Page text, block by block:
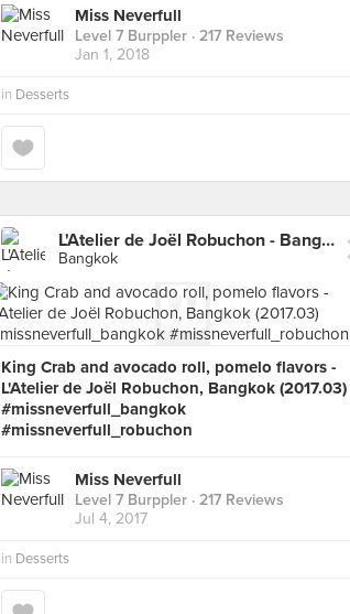
Miss Neverfull
Level 7 Burppler · 217 Reviews
Jan 1, 2018
in Desserts
L'Atelier de Joël Robuchon - Bangkok
Bangkok
King Crab and avocado roll, pomelo flavors -
L'Atelier de Joël Robuchon, Bangkok (2017.03)
#missneverfull_bangkok
#missneverfull_robuchon
Miss Neverfull
Level 7 Burppler · 217 Reviews
Jul 4, 2017
in Desserts